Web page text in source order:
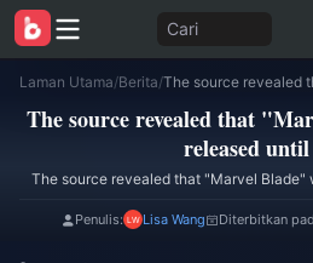
Cari
Laman Utama/Berita/
The source revealed that
released until
The source revealed that "Marvel Blade"
Penulis: Lisa Wang Diterbitkan